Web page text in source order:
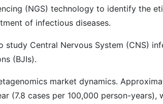
(NGS) technology to identify the
of infectious diseases.
Central Nervous System (CNS)
(BJIs).
market dynamics.
(7.8 cases per 100,000 person-years),